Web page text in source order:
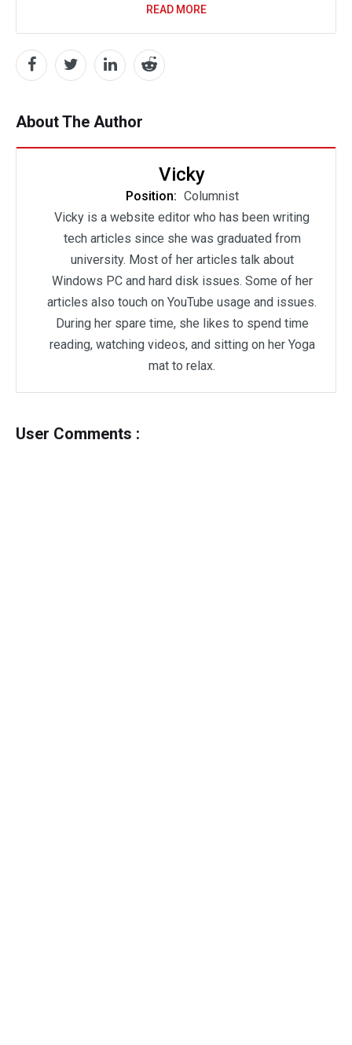
READ MORE
About The Author
Vicky
Position: Columnist
Vicky is a website editor who has been writing
tech articles since she was graduated from
university. Most of her articles talk about
Windows PC and hard disk issues. Some of her
articles also touch on YouTube usage and issues.
During her spare time, she likes to spend time
reading, watching videos, and sitting on her Yoga
mat to relax.
User Comments :